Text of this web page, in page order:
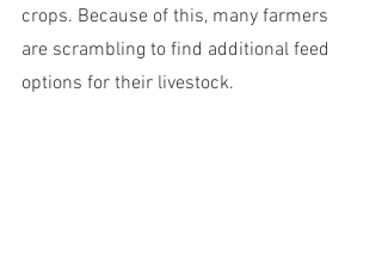
crops. Because of this, many farmers
are scrambling to find additional feed
options for their livestock.